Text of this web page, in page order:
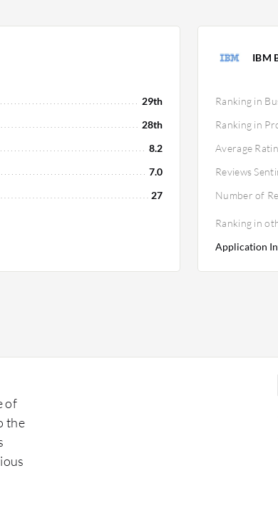
29th
28th
8.2
7.0
27
IBM
Ranking in
Ranking in
Average
Reviews
Number of
Ranking in
Application
of
the